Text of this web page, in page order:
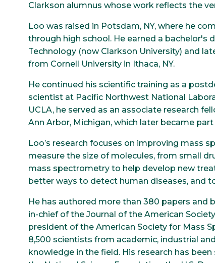
Clarkson alumnus whose work reflects the
Loo was raised in Potsdam, NY, where he
through high school. He earned a bachelor's
Technology (now Clarkson University) and
from Cornell University in Ithaca, NY.
He continued his scientific training as a
scientist at Pacific Northwest National
UCLA, he served as an associate research
Ann Arbor, Michigan, which later became
Loo’s research focuses on improving mass
measure the size of molecules, from small
mass spectrometry to help develop new
better ways to detect human diseases, and
He has authored more than 380 papers and
in-chief of the Journal of the American
president of the American Society for Mass
8,500 scientists from academic, industrial
knowledge in the field. His research has